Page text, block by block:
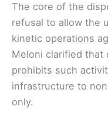
The core of the
refusal to allow the
kinetic operations
Meloni clarified that
prohibits such
infrastructure to
only.